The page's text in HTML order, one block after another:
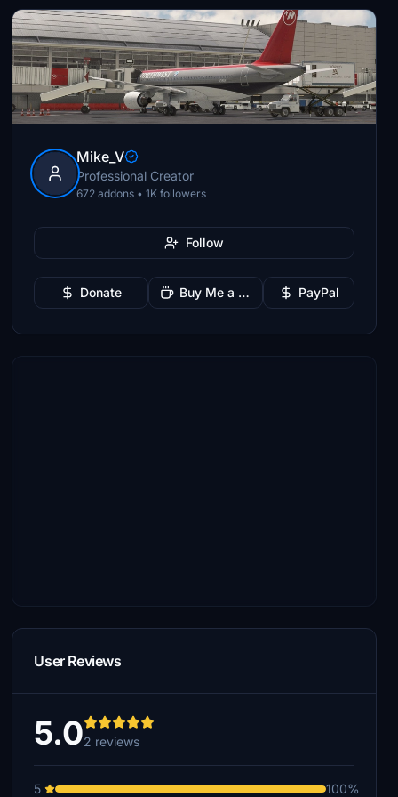
Mike_V
Professional Creator
672 addons • 1K followers
Follow
Donate Buy Me a Coffee PayPal
User Reviews
5.02 reviews
5
100%